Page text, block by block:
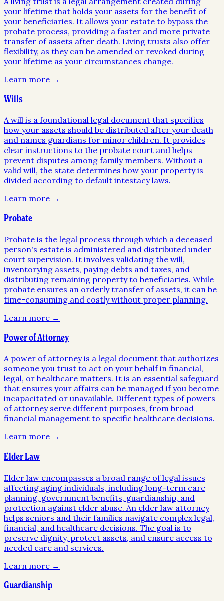
your lifetime that holds your assets for the benefit of
your beneficiaries. It allows your estate to bypass the
probate process, providing a faster and more private
transfer of assets after death. Living trusts also offer
flexibility, as they can be amended or revoked during
your lifetime as your circumstances change.
Learn more →
Wills
A will is a foundational legal document that specifies
how your assets should be distributed after your death
and names guardians for minor children. It provides
clear instructions to the probate court and helps
prevent disputes among family members. Without a
valid will, the state determines how your property is
divided according to default intestacy laws.
Learn more →
Probate
Probate is the legal process through which a deceased
person's estate is administered and distributed under
court supervision. It involves validating the will,
inventorying assets, paying debts and taxes, and
distributing remaining property to beneficiaries. While
probate ensures an orderly transfer of assets, it can be
time-consuming and costly without proper planning.
Learn more →
Power of Attorney
A power of attorney is a legal document that authorizes
someone you trust to act on your behalf in financial,
legal, or healthcare matters. It is an essential safeguard
that ensures your affairs can be managed if you become
incapacitated or unavailable. Different types of powers
of attorney serve different purposes, from broad
financial management to specific healthcare decisions.
Learn more →
Elder Law
Elder law encompasses a broad range of legal issues
affecting aging individuals, including long-term care
planning, government benefits, guardianship, and
protection against elder abuse. An elder law attorney
helps seniors and their families navigate complex legal,
financial, and healthcare decisions. The goal is to
preserve dignity, protect assets, and ensure access to
needed care and services.
Learn more →
Guardianship